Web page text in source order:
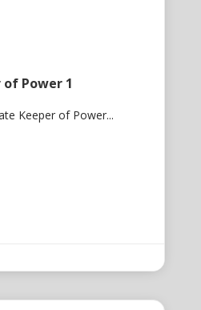
Power 1
Keeper of Power...